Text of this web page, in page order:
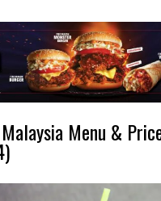
Menu &